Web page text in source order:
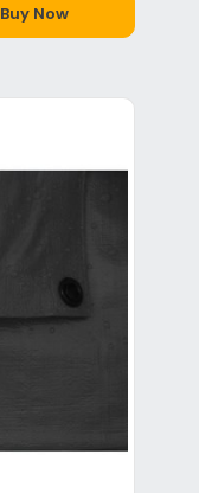
Buy Now